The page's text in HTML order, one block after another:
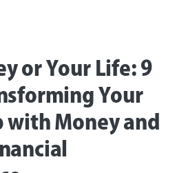
or Your Life: 9
Your
with Money and